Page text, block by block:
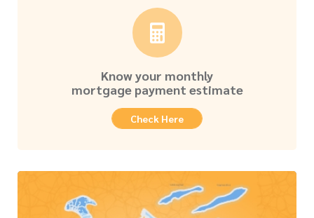
Know your monthly
mortgage payment estimate
Check Here